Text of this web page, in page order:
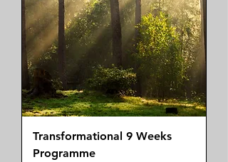
Transformational 9 Weeks
Programme